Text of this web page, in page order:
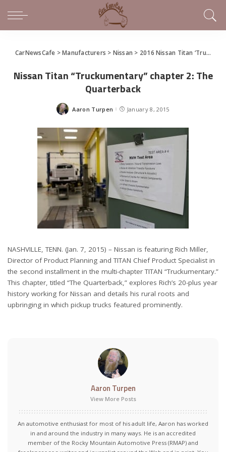
CarNewsCafe >Manufacturers > Nissan > 2016 Nissan Titan ‘Truckumentary’ and a Sneak Peak at the New Titan Before Detroit
Nissan Titan “Truckumentary” chapter 2: The
Quarterback
Posted
Aaron Turpen January 8, 2015
NASHVILLE, TENN. (Jan. 7, 2015) – Nissan is featuring Rich Miller,
Director of Product Planning and TITAN Chief Product Specialist in
the second installment in the multi-chapter TITAN “Truckumentary.”
This chapter, titled “The Quarterback,” explores Rich’s 20-plus year
history working for Nissan and details his rural roots and
upbringing in which pickup trucks featured prominently.
Aaron Turpen
View More Posts
An automotive enthusiast for most of his adult life, Aaron has worked
in and around the industry in many ways. He is an accredited
member of the Rocky Mountain Automotive Press (RMAP) and